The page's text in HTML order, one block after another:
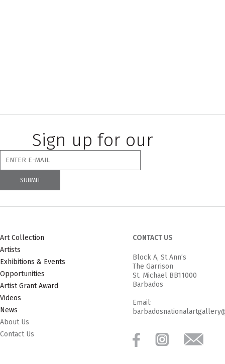
Sign up for our
newsletter
Art Collection
Artists
Exhibitions & Events
Opportunities
Artist Grant Award
Videos
News
About Us
Contact Us
CONTACT US
Block A, St Ann’s
The Garrison
St. Michael BB11000
Barbados
Email: